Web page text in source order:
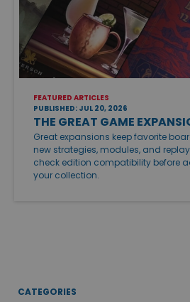
FEATURED ARTICLES
PUBLISHED: JUL 20, 2026
THE GREAT GAME
Great expansions keep favorite
new strategies, modules, and
check edition compatibility before
your collection.
CATEGORIES